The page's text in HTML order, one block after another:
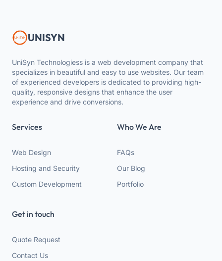
UNISYN
UniSyn Technologiess is a web development company that
specializes in beautiful and easy to use websites. Our team
of experienced developers is dedicated to providing high-
quality, responsive designs that enhance the user
experience and drive conversions.
Services
Web Design
Hosting and Security
Custom Development
Who We Are
FAQs
Our Blog
Portfolio
Get in touch
Quote Request
Contact Us